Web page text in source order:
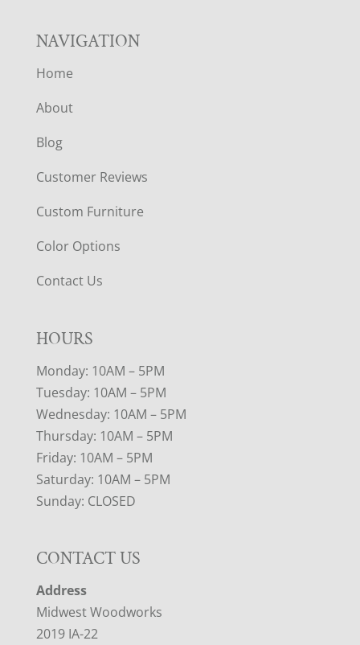
NAVIGATION
Home
About
Blog
Customer Reviews
Custom Furniture
Color Options
Contact Us
HOURS
Monday: 10AM – 5PM
Tuesday: 10AM – 5PM
Wednesday: 10AM – 5PM
Thursday: 10AM – 5PM
Friday: 10AM – 5PM
Saturday: 10AM – 5PM
Sunday: CLOSED
CONTACT US
Address
Midwest Woodworks
2019 IA-22